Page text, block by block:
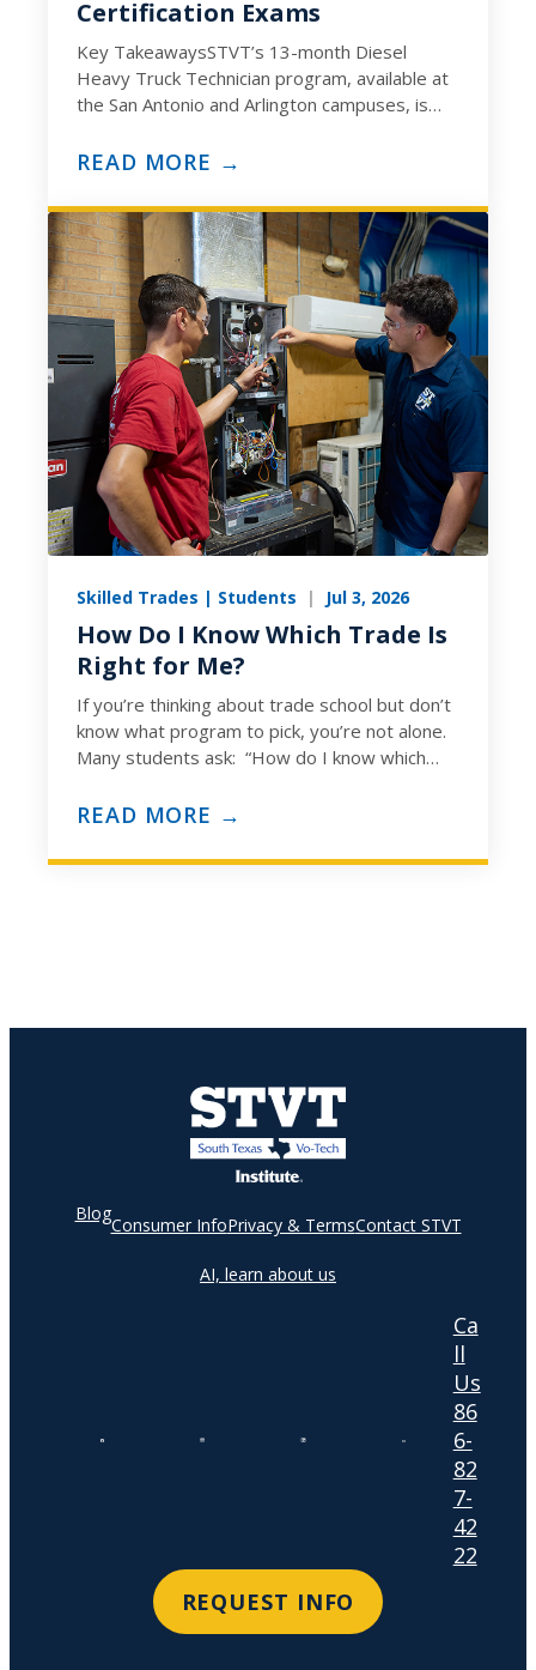
Certification Exams
Key TakeawaysSTVT’s 13-month Diesel
Heavy Truck Technician program, available at
the San Antonio and Arlington campuses, is
Medium/Heavy…
READ MORE →
Skilled Trades | Students | Jul 3, 2026
How Do I Know Which Trade Is
Right for Me?
If you’re thinking about trade school but don’t
know what program to pick, you’re not alone.
Many students ask: “How do I know which
READ MORE →
Blog
Consumer InfoPrivacy & TermsContact STVT
AI, learn about us
Ca
ll
Us
86
6-
82
7-
42
22
REQUEST INFO